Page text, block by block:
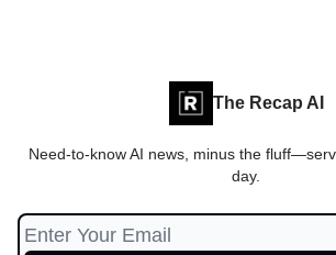
The Recap AI
Need-to-know AI news, minus the
day.